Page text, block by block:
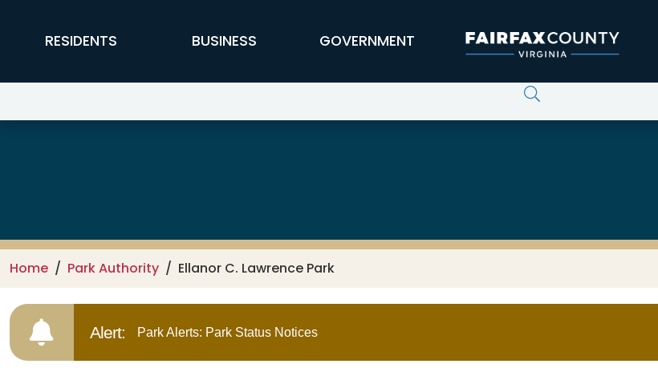
FFX Global Navigation
RESIDENTS BUSINESS GOVERNMENT
Home Park Authority Ellanor C. Lawrence Park
Alert: Park Alerts: Park Status Notices